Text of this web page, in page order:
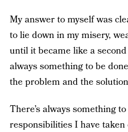
My answer to myself was
to lie down in my misery,
until it became like a second
always something to be
the problem and the
There’s always something
responsibilities I have taken